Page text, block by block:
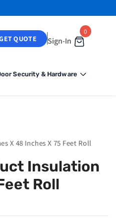
QUOTE Sign-In
00
Security & Hardware
X 48 Inches X 75 Feet Roll
Insulation
Roll